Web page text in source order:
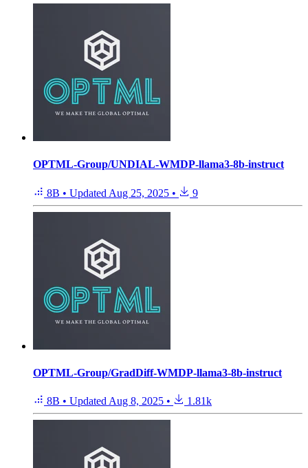
OPTML-Group/UNDIAL-WMDP-llama3-8b-instruct
8B • Updated Aug 25, 2025 • 9
OPTML-Group/GradDiff-WMDP-llama3-8b-instruct
8B • Updated Aug 8, 2025 • 1.81k